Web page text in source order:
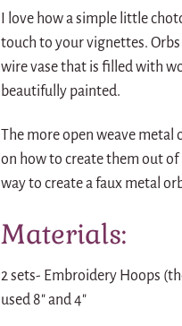
I love how a simple little
touch to your vignettes.
wire vase that is filled with
beautifully painted.
The more open weave metal
on how to create them out of
way to create a faux metal
Materials:
2 sets- Embroidery Hoops
used 8″ and 4″